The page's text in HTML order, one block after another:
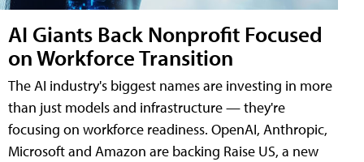
AI Giants Back Nonprofit Focused
on Workforce Transition
The AI industry's biggest names are investing in more
than just models and infrastructure — they're
focusing on workforce readiness. OpenAI, Anthropic,
Microsoft and Amazon are backing Raise US, a new